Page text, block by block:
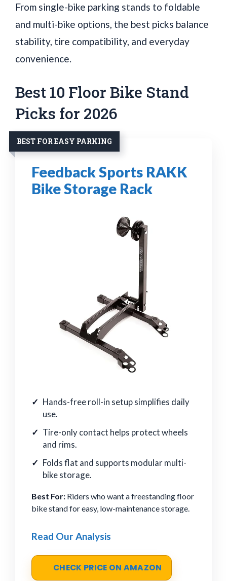
From single-bike parking stands to foldable
and multi-bike options, the best picks balance
stability, tire compatibility, and everyday
convenience.
Best 10 Floor Bike Stand
Picks for 2026
BEST FOR EASY PARKING
Feedback Sports RAKK
Bike Storage Rack
Hands-free roll-in setup simplifies daily
use.
Tire-only contact helps protect wheels
and rims.
Folds flat and supports modular multi-
bike storage.
Best For: Riders who want a freestanding floor
bike stand for easy, low-maintenance storage.
Read Our Analysis
CHECK PRICE ON AMAZON